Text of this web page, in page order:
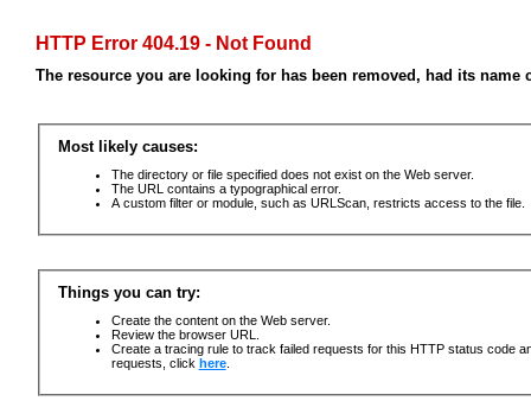
HTTP Error 404.19 - Not Found
The resource you are looking for has been removed, had its
Most likely causes:
The directory or file specified does not exist on the Web server.
The URL contains a typographical error.
A custom filter or module, such as URLScan, restricts access to the file.
Things you can try:
Create the content on the Web server.
Review the browser URL.
Create a tracing rule to track failed requests for this HTTP status code
requests, click here.